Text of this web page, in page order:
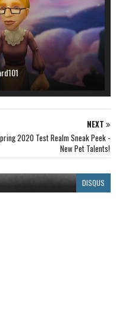
NEXT
2020 Test Realm Sneak Peek -
New Pet Talents!
DISQUS